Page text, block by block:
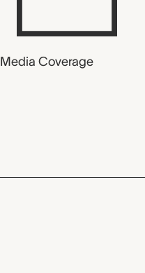
Media Coverage